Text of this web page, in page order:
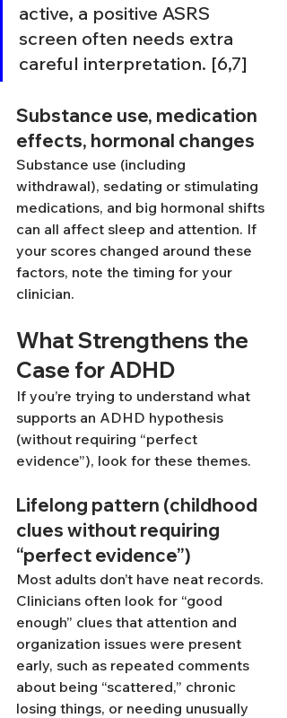
active, a positive ASRS
screen often needs extra
careful interpretation. [6,7]
Substance use, medication
effects, hormonal changes
Substance use (including
withdrawal), sedating or stimulating
medications, and big hormonal shifts
can all affect sleep and attention. If
your scores changed around these
factors, note the timing for your
clinician.
What Strengthens the
Case for ADHD
If you’re trying to understand what
supports an ADHD hypothesis
(without requiring “perfect
evidence”), look for these themes.
Lifelong pattern (childhood
clues without requiring
“perfect evidence”)
Most adults don’t have neat records.
Clinicians often look for “good
enough” clues that attention and
organization issues were present
early, such as repeated comments
about being “scattered,” chronic
losing things, or needing unusually